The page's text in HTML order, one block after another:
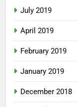
July 2019
April 2019
February 2019
January 2019
December 2018